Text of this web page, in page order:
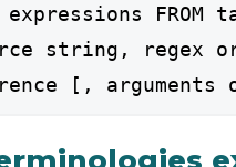
expressions FROM
(source string,
[, arguments